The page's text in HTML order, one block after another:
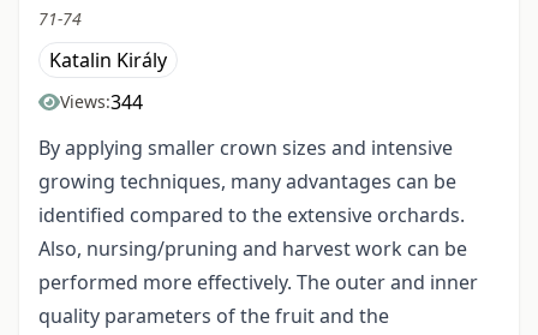
71-74
Katalin Király
Views:344
By applying smaller crown sizes and intensive
growing techniques, many advantages can be
identified compared to the extensive orchards.
Also, nursing/pruning and harvest work can be
performed more effectively. The outer and inner
quality parameters of the fruit and the